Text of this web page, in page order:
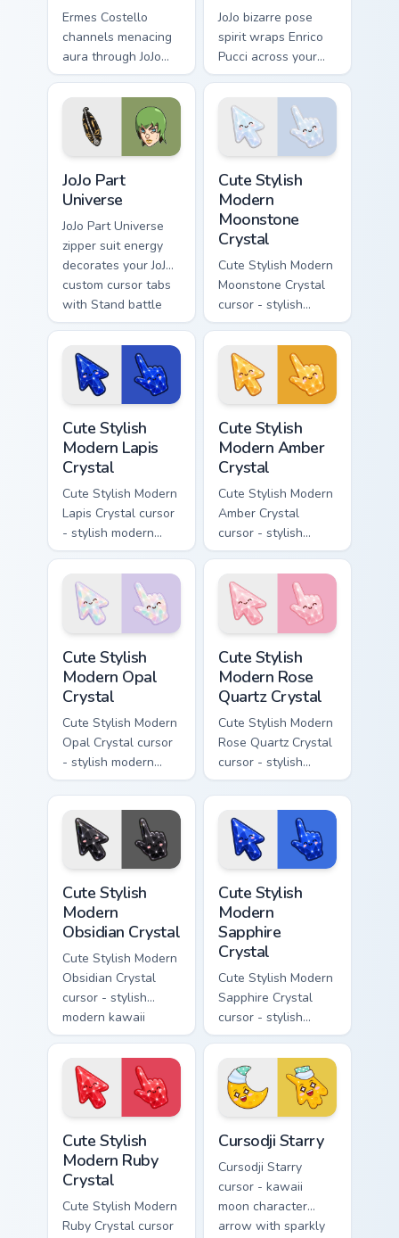
Ermes Costello
channels menacing
aura through JoJo
custom cursor clicks
with manga Stand
ability desktop
charm.
JoJo bizarre pose
spirit wraps Enrico
Pucci across your
custom cursor
pointer pair with
anime Stand user
heat.
JoJo Part
Universe
JoJo Part Universe
zipper suit energy
decorates your JoJo
custom cursor tabs
with Stand battle
fan favorite style
Cute Stylish
Modern
Moonstone
Crystal
Cute Stylish Modern
Moonstone Crystal
cursor - stylish
modern kawaii
crystal arrow with
pearly moonstone
glow and a
matching pointer.
Cute Stylish
Modern Lapis
Crystal
Cute Stylish Modern
Lapis Crystal cursor
- stylish modern
kawaii crystal arrow
with deep lapis
lazuli with gold
flecks and a
matching pointer.
Cute Stylish
Modern Amber
Crystal
Cute Stylish Modern
Amber Crystal
cursor - stylish
modern kawaii
crystal arrow with
warm golden amber
resin gem and a
matching pointer.
Cute Stylish
Modern Opal
Crystal
Cute Stylish Modern
Opal Crystal cursor
- stylish modern
kawaii crystal arrow
with milky opal
rainbow flashes and
a matching pointer.
Cute Stylish
Modern Rose
Quartz Crystal
Cute Stylish Modern
Rose Quartz Crystal
cursor - stylish
modern kawaii
crystal arrow with
soft rose quartz pink
gem and a matching
pointer.
Cute Stylish
Modern
Obsidian Crystal
Cute Stylish Modern
Obsidian Crystal
cursor - stylish
modern kawaii
crystal arrow with
glossy black
obsidian glass and a
matching pointer.
Cute Stylish
Modern
Sapphire
Crystal
Cute Stylish Modern
Sapphire Crystal
cursor - stylish
modern kawaii
crystal arrow with
deep sapphire blue
gem facets and a
matching pointer.
Cute Stylish
Modern Ruby
Crystal
Cute Stylish Modern
Ruby Crystal cursor
Cursodji Starry
Cursodji Starry
cursor - kawaii
moon character
arrow with sparkly